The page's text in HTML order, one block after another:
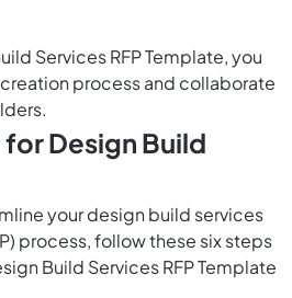
Services RFP Template, you
creation process and collaborate
for Design Build
your design build services
process, follow these six steps
Build Services RFP Template